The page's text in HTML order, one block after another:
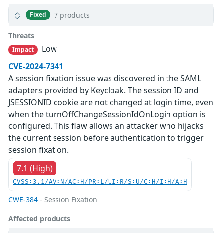
Fixed 7 products
Threats
Impact
Low
CVE-2024-7341
A session fixation issue was discovered in the SAML
adapters provided by Keycloak. The session ID and
JSESSIONID cookie are not changed at login time, even
when the turnOffChangeSessionIdOnLogin option is
configured. This flaw allows an attacker who hijacks
the current session before authentication to trigger
session fixation.
7.1 (High)
CVSS:3.1/AV:N/AC:H/PR:L/UI:R/S:U/C:H/I:H/A:H
CWE-384 - Session Fixation
Affected products